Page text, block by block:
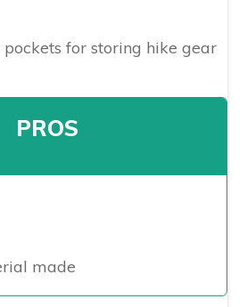
for storing hike gear
PROS
made